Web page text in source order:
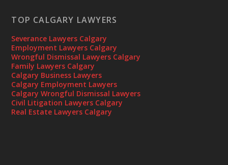
TOP CALGARY LAWYERS
Severance Lawyers Calgary
Employment Lawyers Calgary
Wrongful Dismissal Lawyers Calgary
Family Lawyers Calgary
Calgary Business Lawyers
Calgary Employment Lawyers
Calgary Wrongful Dismissal Lawyers
Civil Litigation Lawyers Calgary
Real Estate Lawyers Calgary